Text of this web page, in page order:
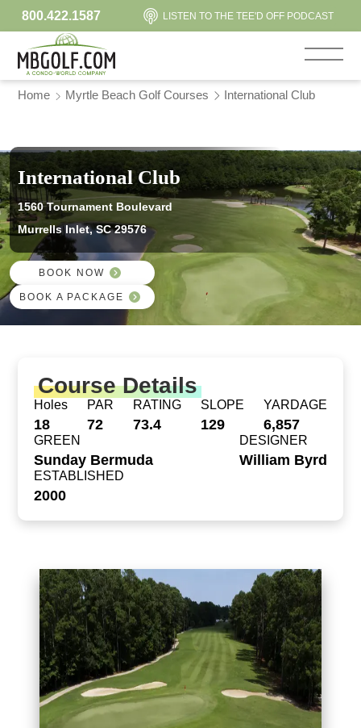
800.422.1587 LISTEN TO THE TEE'D OFF PODCAST
Home Myrtle Beach Golf Courses International Club
International Club
1560 Tournament Boulevard
Murrells Inlet, SC 29576
BOOK NOW
BOOK A PACKAGE
Course Details
Holes
18
PAR
72
RATING
73.4
SLOPE
129
YARDAGE
6,857
GREEN
Sunday Bermuda
DESIGNER
William Byrd
ESTABLISHED
2000